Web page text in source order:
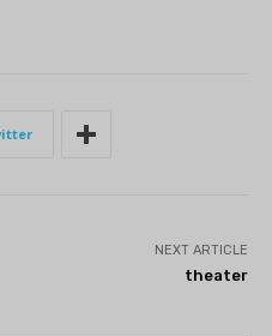
NEXT ARTICLE
theater